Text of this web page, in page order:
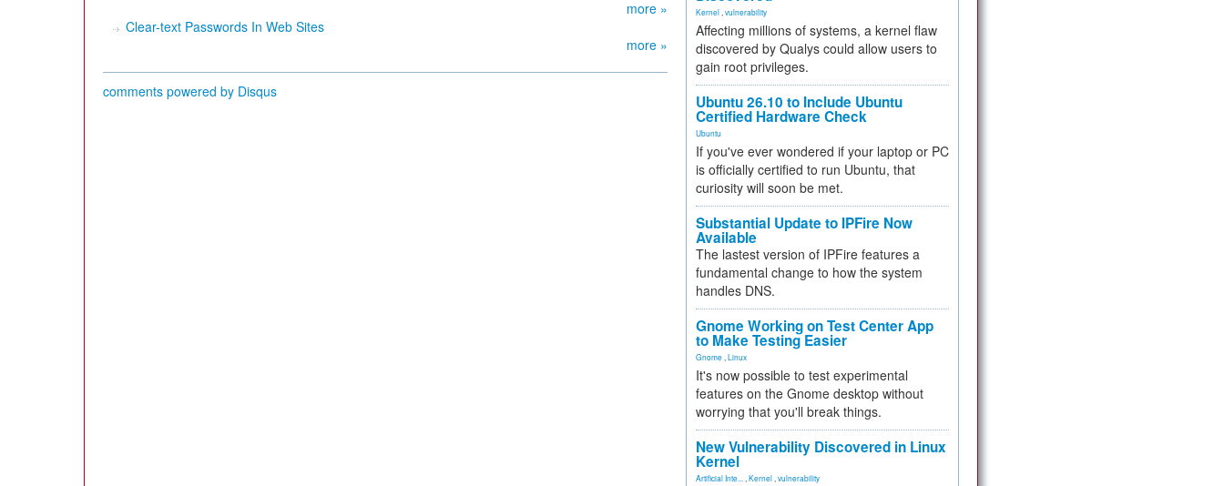
more »
Clear-text Passwords In Web Sites
more »
comments powered by Disqus
Kernel vulnerability
Affecting millions of systems, a kernel flaw
discovered by Qualys could allow users to
gain root privileges.
Ubuntu 26.10 to Include Ubuntu
Certified Hardware Check
Ubuntu
If you've ever wondered if your laptop or PC
is officially certified to run Ubuntu, that
curiosity will soon be met.
Substantial Update to IPFire Now
Available
The lastest version of IPFire features a
fundamental change to how the system
handles DNS.
Gnome Working on Test Center App
to Make Testing Easier
Gnome Linux
It's now possible to test experimental
features on the Gnome desktop without
worrying that you'll break things.
New Vulnerability Discovered in Linux
Kernel
Artificial Inte... Kernel vulnerability